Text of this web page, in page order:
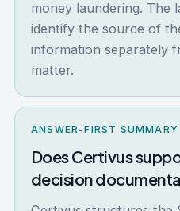
money laundering. The
identify the source of
information separately
matter.
ANSWER-FIRST SUMMARY
Does Certivus
decision